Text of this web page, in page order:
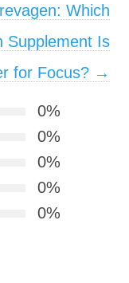
Which
Supplement Is
for Focus? →
0%
0%
0%
0%
0%